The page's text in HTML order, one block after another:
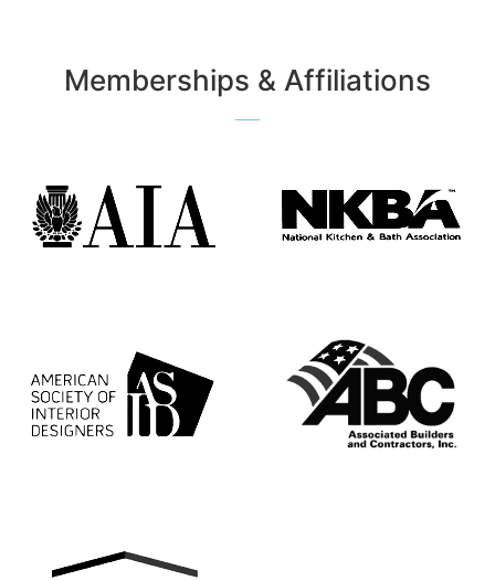
Memberships & Affiliations